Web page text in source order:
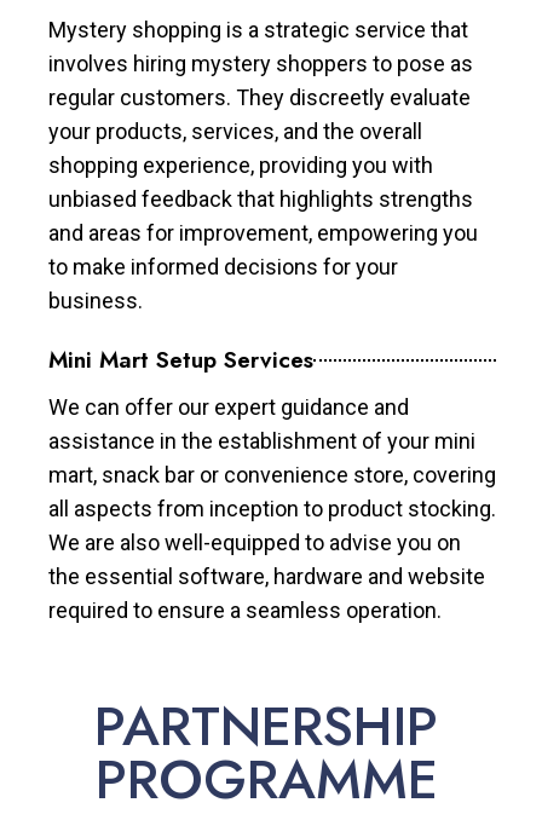
Mystery shopping is a strategic service that
involves hiring mystery shoppers to pose as
regular customers. They discreetly evaluate
your products, services, and the overall
shopping experience, providing you with
unbiased feedback that highlights strengths
and areas for improvement, empowering you
to make informed decisions for your
business.
Mini Mart Setup Services
We can offer our expert guidance and
assistance in the establishment of your mini
mart, snack bar or convenience store, covering
all aspects from inception to product stocking.
We are also well-equipped to advise you on
the essential software, hardware and website
required to ensure a seamless operation.
PARTNERSHIP
PROGRAMME